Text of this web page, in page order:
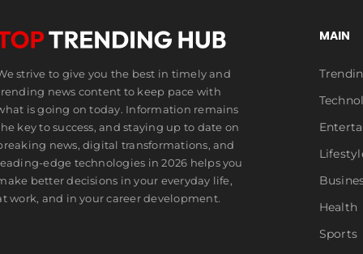
strive to give you the best in timely and
news content to keep pace with
is going on today. Information remains
key to success, and staying up to date on
news, digital transformations, and
edge technologies in 2026 helps you
better decisions in your everyday life,
work, and in your career development.
MAIN
Health
Sports